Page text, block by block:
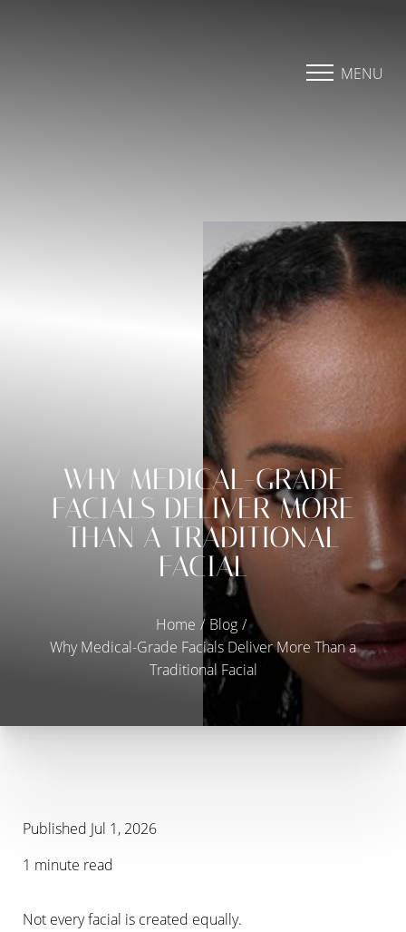
MENU
WHY MEDICAL-GRADE
FACIALS DELIVER MORE
THAN A TRADITIONAL
FACIAL
Home
Blog
Why Medical-Grade Facials Deliver More Than a
Traditional Facial
Published Jul 1, 2026
1 minute read
Not every facial is created equally.
Highlight Links